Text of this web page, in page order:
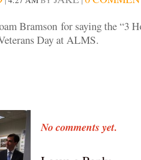
Bramson for saying the “3
Day at ALMS.
No comments yet.